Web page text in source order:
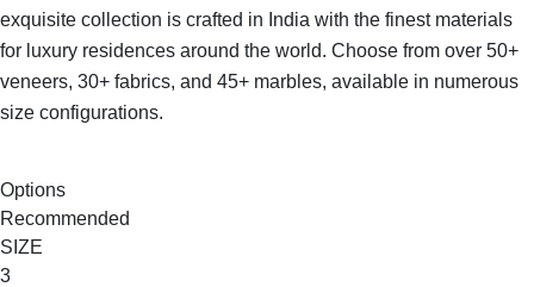
exquisite collection is crafted in India with the finest materials
for luxury residences around the world. Choose from over 50+
veneers, 30+ fabrics, and 45+ marbles, available in numerous
size configurations.
Options
Recommended
SIZE
3